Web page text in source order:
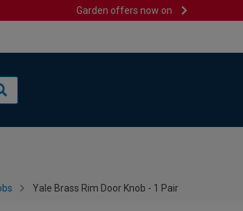
Garden offers now on
Yale Brass Rim Door Knob - 1 Pair